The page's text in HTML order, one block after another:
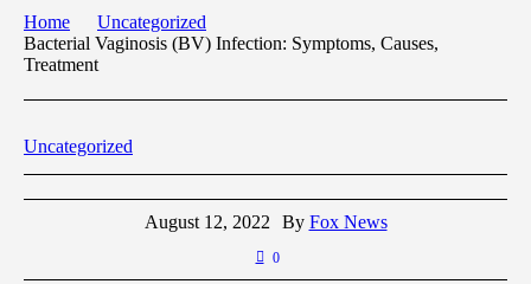
Home
Uncategorized
Bacterial Vaginosis (BV) Infection: Symptoms, Causes,
Treatment
Uncategorized
August 12, 2022 By Fox News
0